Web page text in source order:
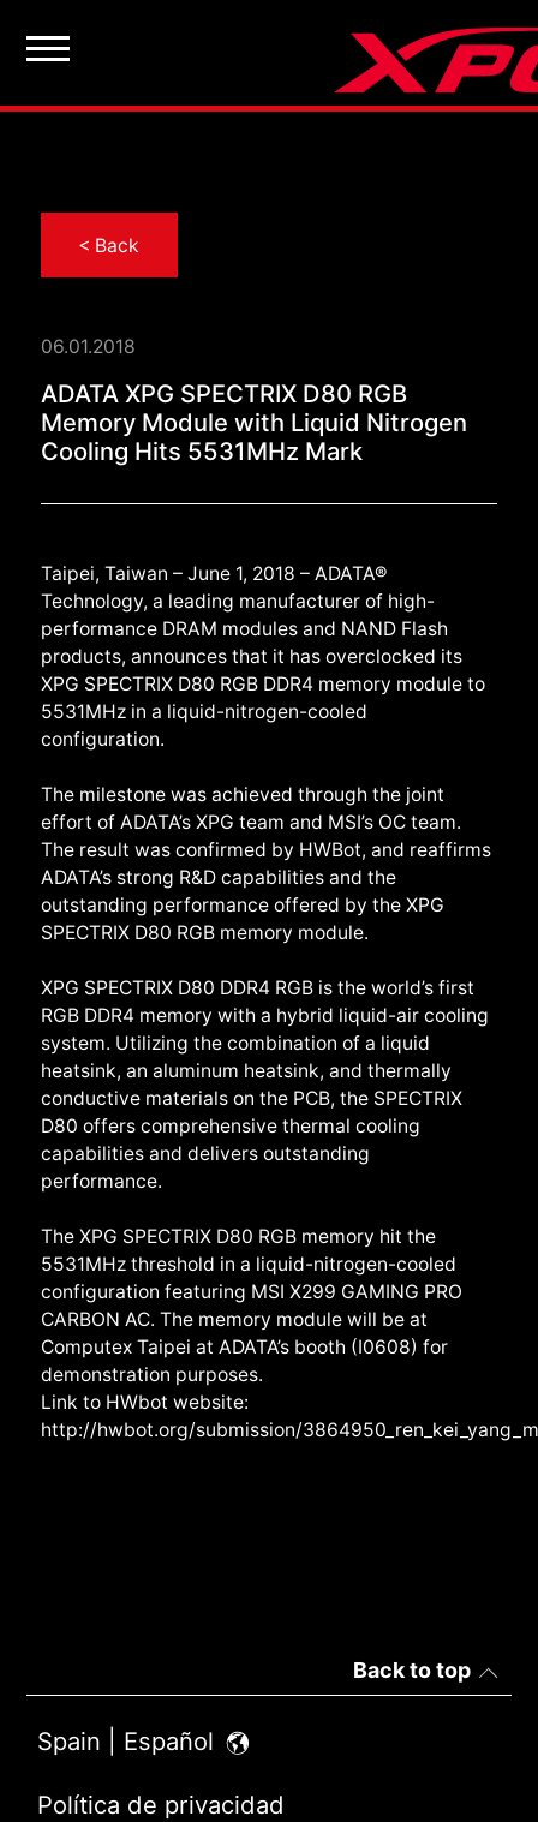
< Back
06.01.2018
ADATA XPG
ADATA XPG SPECTRIX D80 RGB
Memory Module with Liquid Nitrogen
Cooling Hits 5531MHz Mark
Taipei, Taiwan – June 1, 2018 – ADATA®
Technology, a leading manufacturer of high-
performance DRAM modules and NAND Flash
products, announces that it has overclocked its
XPG SPECTRIX D80 RGB DDR4 memory module to
5531MHz in a liquid-nitrogen-cooled
configuration.
The milestone was achieved through the joint
effort of ADATA’s XPG team and MSI’s OC team.
The result was confirmed by HWBot, and reaffirms
ADATA’s strong R&D capabilities and the
outstanding performance offered by the XPG
SPECTRIX D80 RGB memory module.
XPG SPECTRIX D80 DDR4 RGB is the world’s first
RGB DDR4 memory with a hybrid liquid-air cooling
system. Utilizing the combination of a liquid
heatsink, an aluminum heatsink, and thermally
conductive materials on the PCB, the SPECTRIX
D80 offers comprehensive thermal cooling
capabilities and delivers outstanding
performance.
The XPG SPECTRIX D80 RGB memory hit the
5531MHz threshold in a liquid-nitrogen-cooled
configuration featuring MSI X299 GAMING PRO
CARBON AC. The memory module will be at
Computex Taipei at ADATA’s booth (I0608) for
demonstration purposes.
Link to HWbot website:
http://hwbot.org/submission/
Back to top
Spain | Español
Política de privacidad